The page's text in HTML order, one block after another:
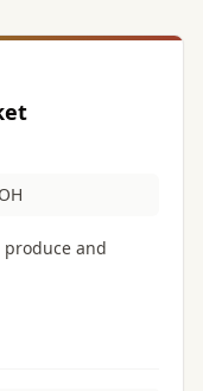
produce and